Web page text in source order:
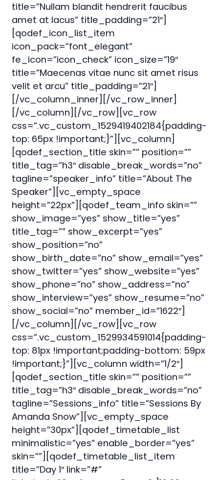
title=”Nullam blandit hendrerit faucibus
amet at lacus” title_padding=”21″]
[qodef_icon_list_item
icon_pack=”font_elegant”
fe_icon=”icon_check” icon_size=”19″
title=”Maecenas vitae nunc sit amet risus
velit et arcu” title_padding=”21″]
[/vc_column_inner][/vc_row_inner]
[/vc_column][/vc_row][vc_row
css=”.vc_custom_1529419402184{padding-
top: 65px !important;}”][vc_column]
[qodef_section_title skin=”” position=””
title_tag=”h3″ disable_break_words=”no”
tagline=”speaker_info” title=”About The
Speaker”][vc_empty_space
height=”22px”][qodef_team_info skin=””
show_image=”yes” show_title=”yes”
title_tag=”” show_excerpt=”yes”
show_position=”no”
show_birth_date=”no” show_email=”yes”
show_twitter=”yes” show_website=”yes”
show_phone=”no” show_address=”no”
show_interview=”yes” show_resume=”no”
show_social=”no” member_id=”1622″]
[/vc_column][/vc_row][vc_row
css=”.vc_custom_1529934591014{padding-
top: 81px !important;padding-bottom: 59px
!important;}”][vc_column width=”1/2″]
[qodef_section_title skin=”” position=””
title_tag=”h3″ disable_break_words=”no”
tagline=”Sessions_info” title=”Sessions By
Amanda Snow”][vc_empty_space
height=”30px”][qodef_timetable_list
minimalistic=”yes” enable_border=”yes”
skin=””][qodef_timetable_list_item
title=”Day 1″ link=”#”